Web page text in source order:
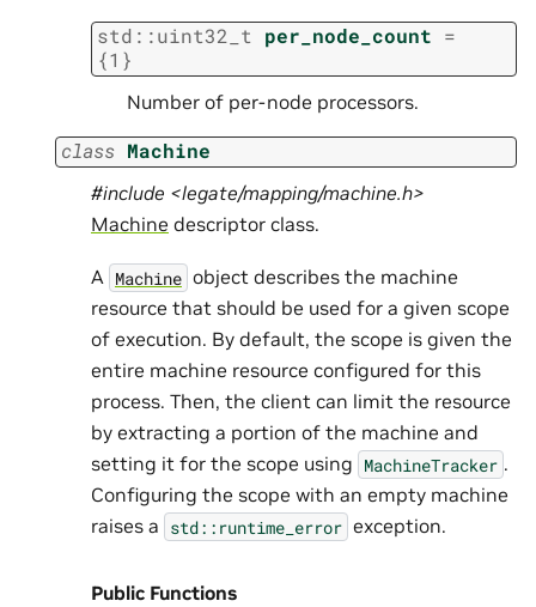
std ::uint32_t per_node_count =
{1 }
Number of per-node processors.
class Machine
#include <legate/mapping/machine.h>
Machine descriptor class.
A Machine object describes the machine
resource that should be used for a given scope
of execution. By default, the scope is given the
entire machine resource configured for this
process. Then, the client can limit the resource
by extracting a portion of the machine and
setting it for the scope using MachineTracker .
Configuring the scope with an empty machine
raises a std::runtime_error exception.
Public Functions